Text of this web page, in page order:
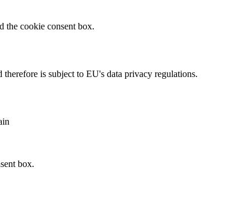
the cookie consent box.
is subject to EU's data privacy regulations.
box.